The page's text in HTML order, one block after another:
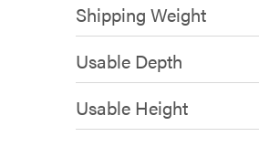
Shipping Weight
Usable Depth
Usable Height